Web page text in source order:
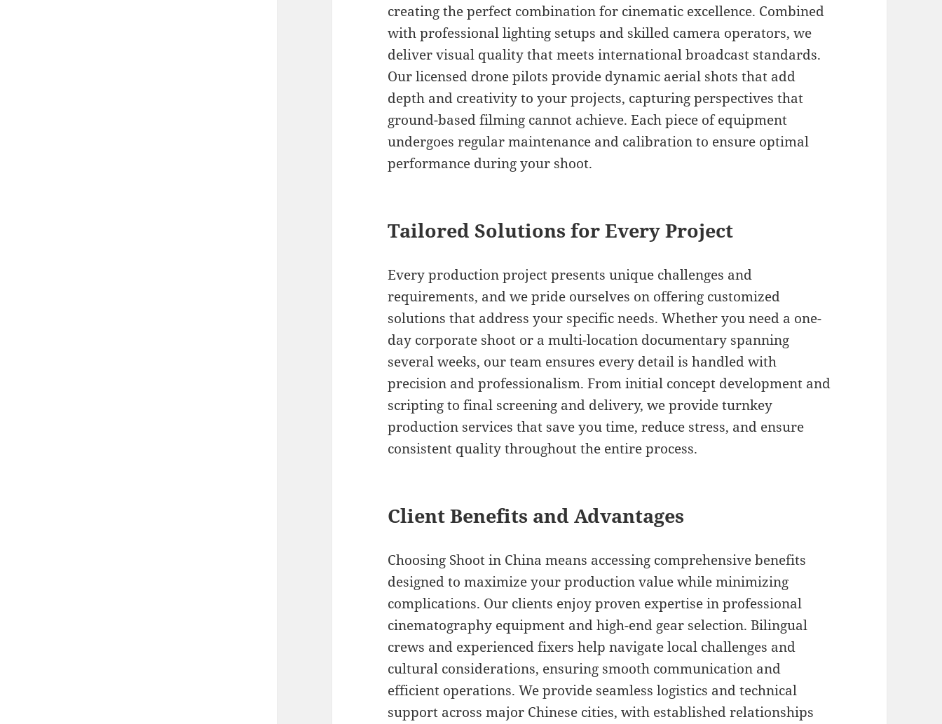
creating the perfect combination for cinematic excellence. Combined
with professional lighting setups and skilled camera operators, we
deliver visual quality that meets international broadcast standards.
Our licensed drone pilots provide dynamic aerial shots that add
depth and creativity to your projects, capturing perspectives that
ground-based filming cannot achieve. Each piece of equipment
undergoes regular maintenance and calibration to ensure optimal
performance during your shoot.
Tailored Solutions for Every Project
Every production project presents unique challenges and
requirements, and we pride ourselves on offering customized
solutions that address your specific needs. Whether you need a one-
day corporate shoot or a multi-location documentary spanning
several weeks, our team ensures every detail is handled with
precision and professionalism. From initial concept development and
scripting to final screening and delivery, we provide turnkey
production services that save you time, reduce stress, and ensure
consistent quality throughout the entire process.
Client Benefits and Advantages
Choosing Shoot in China means accessing comprehensive benefits
designed to maximize your production value while minimizing
complications. Our clients enjoy proven expertise in professional
cinematography equipment and high-end gear selection. Bilingual
crews and experienced fixers help navigate local challenges and
cultural considerations, ensuring smooth communication and
efficient operations. We provide seamless logistics and technical
support across major Chinese cities, with established relationships